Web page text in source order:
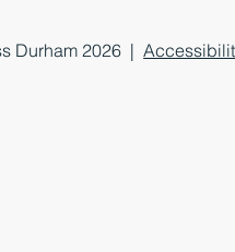
Durham 2026 |